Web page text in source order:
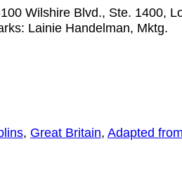
Wilshire Blvd., Ste. 1400,
Lainie Handelman, Mktg.
, Great Britain, Adapted